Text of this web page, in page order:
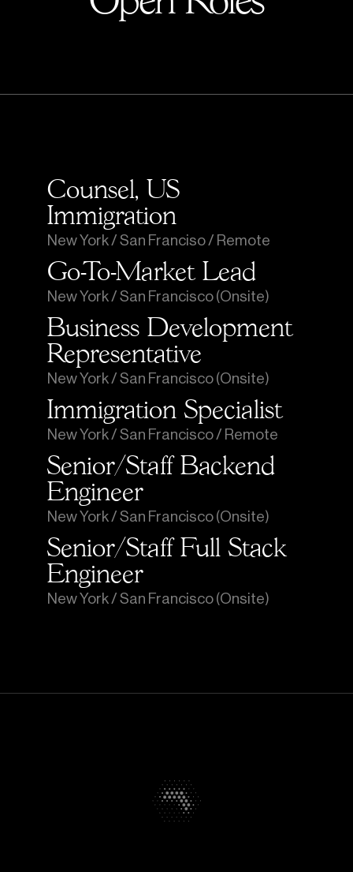
Counsel, US
Immigration
New York / San Franciso / Remote
Go-To-Market Lead
New York / San Francisco (Onsite)
Business Development
Representative
New York / San Francisco (Onsite)
Immigration Specialist
New York / San Francisco / Remote
Senior/Staff Backend
Engineer
New York / San Francisco (Onsite)
Senior/Staff Full Stack
Engineer
New York / San Francisco (Onsite)